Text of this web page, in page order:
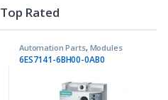
Top Rated
Automation Parts, Modules
6ES7141-6BH00-0AB0